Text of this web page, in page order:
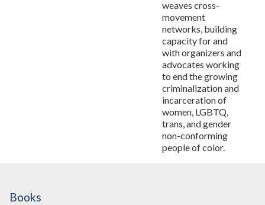
weaves cross-
movement
networks, building
capacity for and
with organizers and
advocates working
to end the growing
criminalization and
incarceration of
women, LGBTQ,
trans, and gender
non-conforming
people of color.
Books